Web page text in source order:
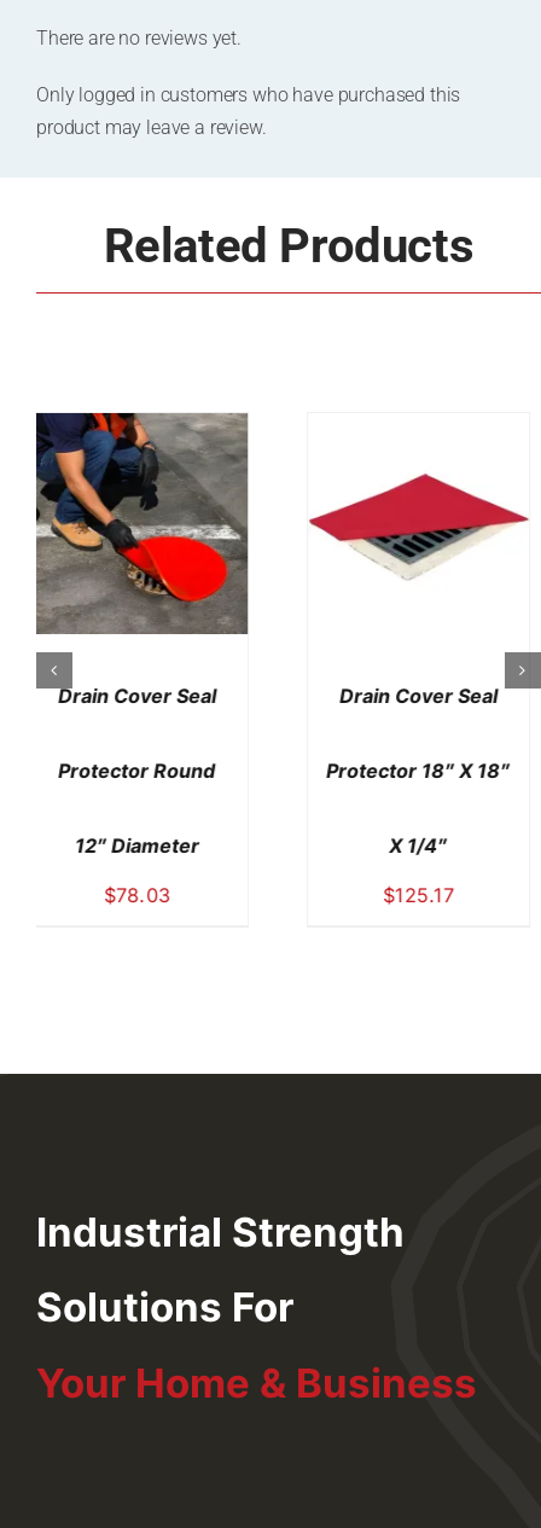
There are no reviews yet.
Only logged in customers who have purchased this
product may leave a review.
Related Products
Drain Cover Seal
Protector 42″ X
42″ X 1/4″
$367.42
Drain Cover Seal
Protector Deluxe
42″ X 42″ X 1/2″
$619.91
Industrial Strength
Solutions For
Your Home & Business